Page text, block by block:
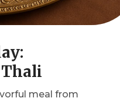
meal from